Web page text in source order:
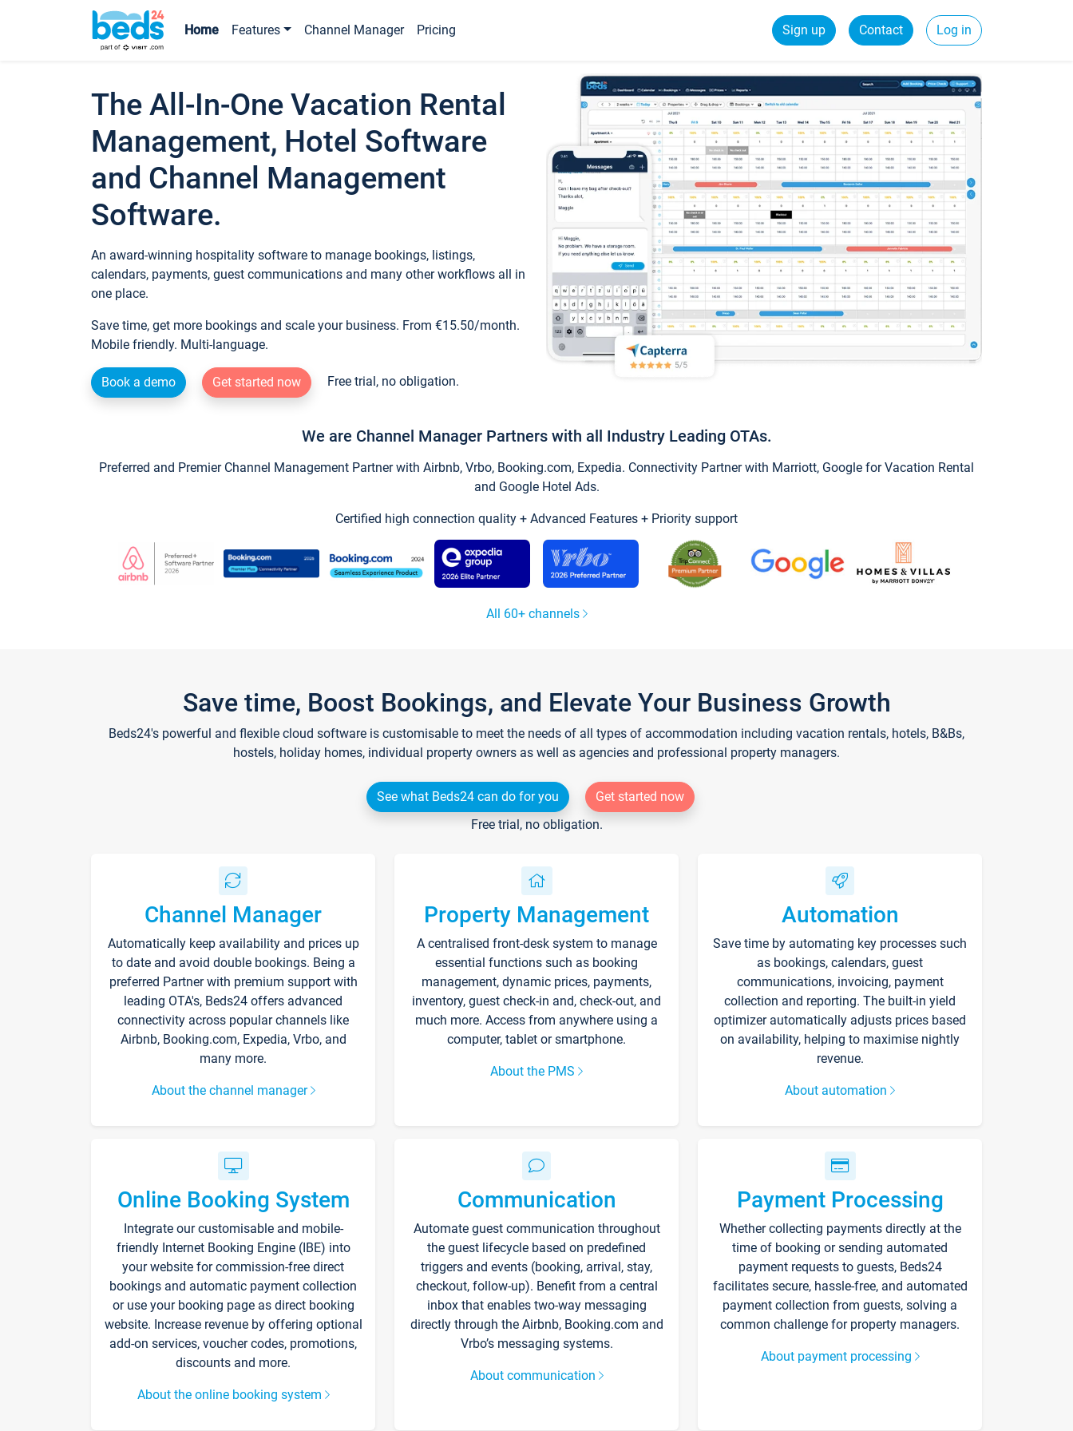
Home Features Channel Manager Pricing Sign up Contact Log in
The All-In-One Vacation Rental
Management, Hotel Software
and Channel Management
Software.
An award-winning hospitality software to manage bookings, listings,
calendars, payments, guest communications and many other workflows all in
one place.
Save time, get more bookings and scale your business. From €15.50/month.
Mobile friendly. Multi-language.
Book a demo Get started now Free trial, no obligation.
We are Channel Manager Partners with all Industry Leading OTAs.
Preferred and Premier Channel Management Partner with Airbnb, Vrbo, Booking.com, Expedia. Connectivity Partner with Marriott, Google for Vacation Rental
and Google Hotel Ads.
Certified high connection quality + Advanced Features + Priority support
All 60+ channels
Save time, Boost Bookings, and Elevate Your Business Growth
Beds24's powerful and flexible cloud software is customisable to meet the needs of all types of accommodation including vacation rentals, hotels, B&Bs,
hostels, holiday homes, individual property owners as well as agencies and professional property managers.
See what Beds24 can do for you
Get started now
Free trial, no obligation.
Channel Manager
Automatically keep availability and prices up
to date and avoid double bookings. Being a
preferred Partner with premium support with
leading OTA's, Beds24 offers advanced
connectivity across popular channels like
Airbnb, Booking.com, Expedia, Vrbo, and
many more.
About the channel manager
Property Management
A centralised front-desk system to manage
essential functions such as booking
management, dynamic prices, payments,
inventory, guest check-in and, check-out, and
much more. Access from anywhere using a
computer, tablet or smartphone.
About the PMS
Automation
Save time by automating key processes such
as bookings, calendars, guest
communications, invoicing, payment
collection and reporting. The built-in yield
optimizer automatically adjusts prices based
on availability, helping to maximise nightly
revenue.
About automation
Online Booking System
Integrate our customisable and mobile-
friendly Internet Booking Engine (IBE) into
your website for commission-free direct
bookings and automatic payment collection
or use your booking page as direct booking
website. Increase revenue by offering optional
add-on services, voucher codes, promotions,
discounts and more.
About the online booking system
Communication
Automate guest communication throughout
the guest lifecycle based on predefined
triggers and events (booking, arrival, stay,
checkout, follow-up). Benefit from a central
inbox that enables two-way messaging
directly through the Airbnb, Booking.com and
Vrbo’s messaging systems.
About communication
Payment Processing
Whether collecting payments directly at the
time of booking or sending automated
payment requests to guests, Beds24
facilitates secure, hassle-free, and automated
payment collection from guests, solving a
common challenge for property managers.
About payment processing